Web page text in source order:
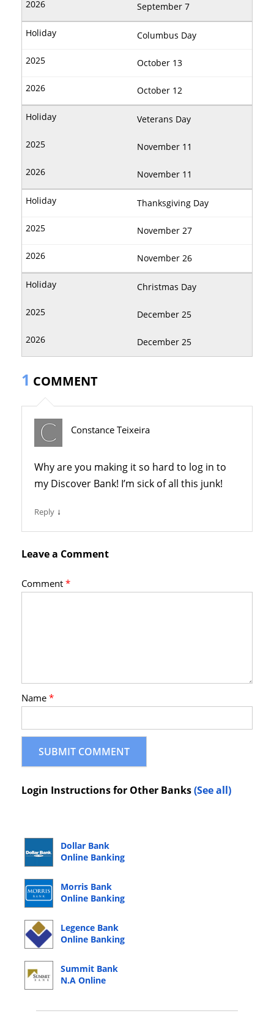
September 7
Columbus Day
October 13
October 12
Veterans Day
November 11
November 11
Thanksgiving Day
November 27
November 26
Christmas Day
December 25
December 25
1 COMMENT
Constance Teixeira
Why are you making it so hard to log in to
my Discover Bank! I’m sick of all this junk!
Reply ↓
Leave a Comment
Comment*
Name*
Login Instructions for Other Banks(See all)
Dollar Bank
Online Banking
Morris Bank
Online Banking
Legence Bank
Online Banking
Summit Bank
N.A Online